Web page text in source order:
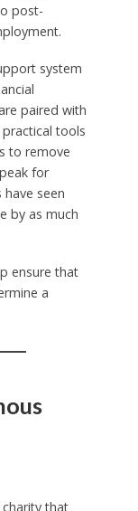
post-
system
paired with
tools
to remove
for
seen
by as much
ensure that
a
that